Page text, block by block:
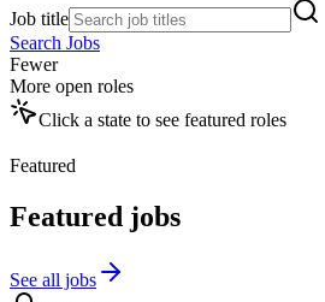
Job title
Search Jobs
Fewer
More open roles
Click a state to see featured roles
Featured
Featured jobs
See all jobs